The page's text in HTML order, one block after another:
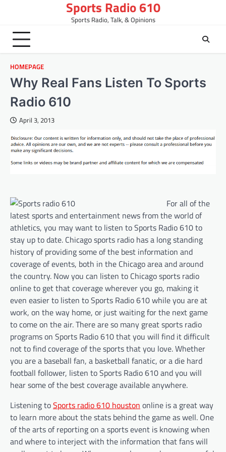
content
Sports Radio 610
Sports Radio, Talk, & Opinions
HOMEPAGE
Why Real Fans Listen To Sports
Radio 610
April 3, 2013
For all of the
latest sports and entertainment news from the world of
athletics, you may want to listen to Sports Radio 610 to
stay up to date. Chicago sports radio has a long standing
history of providing some of the best information and
coverage of events, both in the Chicago area and around
the country. Now you can listen to Chicago sports radio
online to get that coverage wherever you go, making it
even easier to listen to Sports Radio 610 while you are at
work, on the way home, or just waiting for the next game
to come on the air. There are so many great sports radio
programs on Sports Radio 610 that you will find it difficult
not to find coverage of the sports that you love. Whether
you are a baseball fan, a basketball fanatic, or a die hard
football follower, listen to Sports Radio 610 and you will
hear some of the best coverage available anywhere.
Listening toSports radio 610 houston online is a great way
to learn more about the stats behind the game as well. One
of the arts of reporting on a sports event is knowing when
and where to interject with the information that fans will